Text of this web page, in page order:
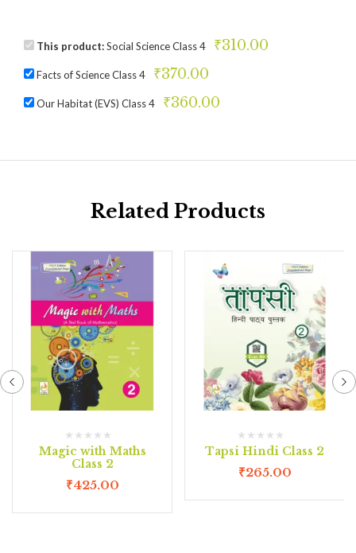
This product:Social Science Class 4 ₹310.00
Facts of Science Class 4 ₹370.00
Our Habitat (EVS) Class 4 ₹360.00
Related Products
Magic with Maths
Class 2
₹425.00
Tapsi Hindi Class 2
₹265.00